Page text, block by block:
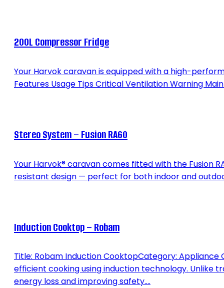
200L Compressor Fridge
Your Harvok caravan is equipped with a high-
Features Usage Tips Critical Ventilation Warning
Stereo System – Fusion RA60
Your Harvok® caravan comes fitted with the Fusion
resistant design — perfect for both indoor and
Induction Cooktop – Robam
Title: Robam Induction CooktopCategory:
efficient cooking using induction technology. Unlike
energy loss and improving safety....